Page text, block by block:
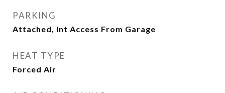
PARKING
Attached, Int Access From Garage
HEAT TYPE
Forced Air